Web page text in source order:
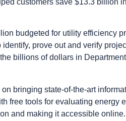
customers save $13.3 billion
budgeted for utility efficiency
prove out and verify
billions of dollars in
bringing state-of-the-art
free tools for evaluating energy
and making it accessible